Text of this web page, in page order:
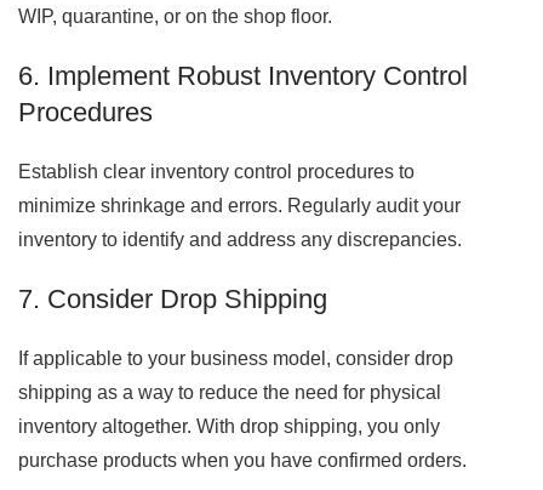
WIP, quarantine, or on the shop floor.
6. Implement Robust Inventory Control
Procedures
Establish clear inventory control procedures to
minimize shrinkage and errors. Regularly audit your
inventory to identify and address any discrepancies.
7. Consider Drop Shipping
If applicable to your business model, consider drop
shipping as a way to reduce the need for physical
inventory altogether. With drop shipping, you only
purchase products when you have confirmed orders.